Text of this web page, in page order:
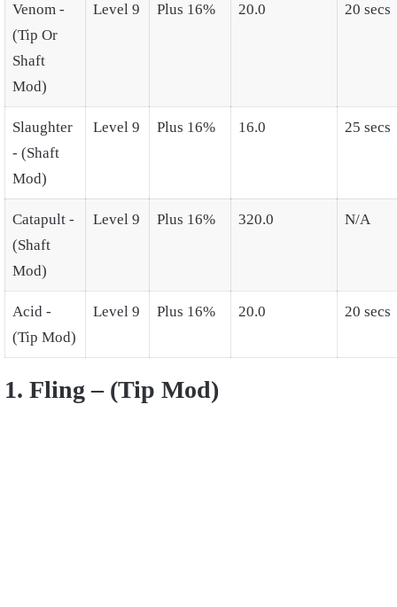
Venom -
(Tip Or
Shaft
Mod)
Level 9 Plus 16% 20.0 20 secs
Slaughter
- (Shaft
Mod)
Level 9 Plus 16% 16.0 25 secs
Catapult -
(Shaft
Mod)
Level 9 Plus 16% 320.0 N/A
Acid -
(Tip Mod)
Level 9 Plus 16% 20.0 20 secs
1. Fling – (Tip Mod)